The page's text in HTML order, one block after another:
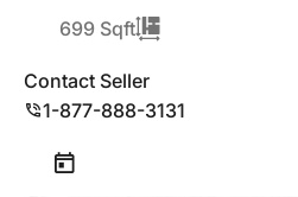
699 Sqft
Contact Seller
1-877-888-3131